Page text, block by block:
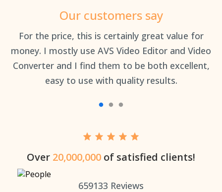
Our customers say
For the price, this is certainly great value for
money. I mostly use AVS Video Editor and Video
Converter and I find them to be both excellent,
easy to use with quality results.
Over 20,000,000 of satisfied clients!
659133 Reviews